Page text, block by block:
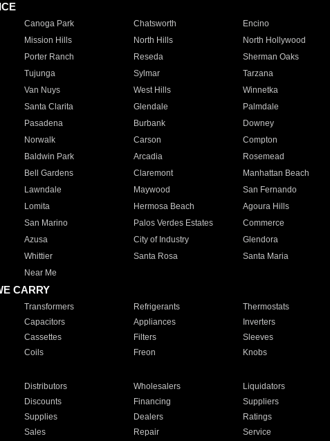
Canoga Park Chatsworth Encino
Mission Hills North Hills North Hollywood
Porter Ranch Reseda Sherman Oaks
Tujunga Sylmar Tarzana
Van Nuys West Hills Winnetka
Santa Clarita Glendale Palmdale
Pasadena Burbank Downey
Norwalk Carson Compton
Baldwin Park Arcadia Rosemead
Bell Gardens Claremont Manhattan Beach
Lawndale Maywood San Fernando
Lomita Hermosa Beach Agoura Hills
San Marino Palos Verdes Estates Commerce
Azusa City of Industry Glendora
Whittier Santa Rosa Santa Maria
Near Me
CARRY
Transformers Refrigerants Thermostats
Capacitors Appliances Inverters
Cassettes Filters Sleeves
Coils Freon Knobs
Distributors Wholesalers Liquidators
Discounts Financing Suppliers
Supplies Dealers Ratings
Sales Repair Service